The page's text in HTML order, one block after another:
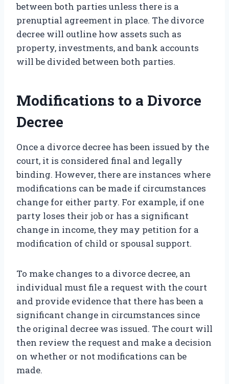
between both parties unless there is a
prenuptial agreement in place. The divorce
decree will outline how assets such as
property, investments, and bank accounts
will be divided between both parties.
Modifications to a Divorce
Decree
Once a divorce decree has been issued by the
court, it is considered final and legally
binding. However, there are instances where
modifications can be made if circumstances
change for either party. For example, if one
party loses their job or has a significant
change in income, they may petition for a
modification of child or spousal support.
To make changes to a divorce decree, an
individual must file a request with the court
and provide evidence that there has been a
significant change in circumstances since
the original decree was issued. The court will
then review the request and make a decision
on whether or not modifications can be
made.